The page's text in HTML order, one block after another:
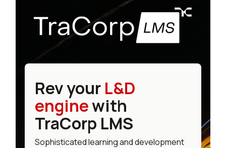
Rev your L&D
enginewith
TraCorp LMS
Sophisticated learning and development